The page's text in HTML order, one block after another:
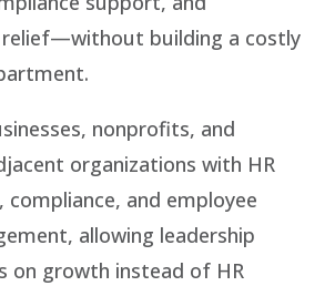
building a costly
nonprofits, and
organizations with HR
and employee
allowing leadership
on growth instead of HR